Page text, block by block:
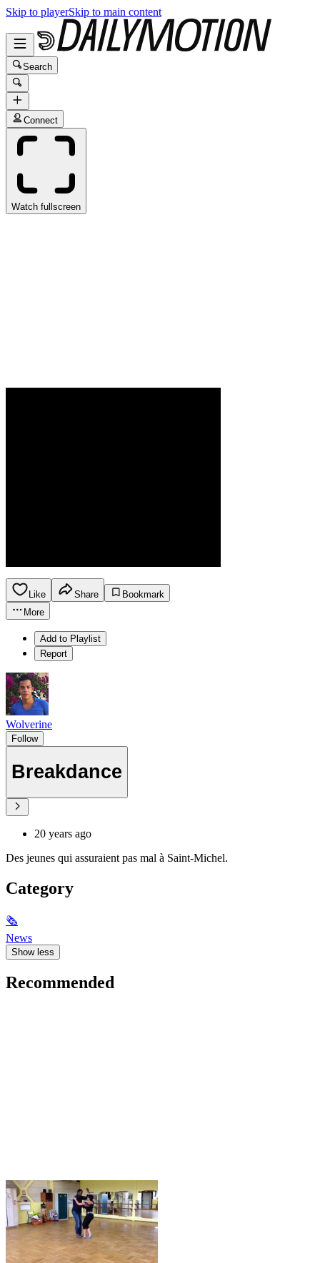
Skip to playerSkip to main content
Search
Connect
Watch fullscreen
Like Share
Bookmark
More
Add to Playlist
Report
Wolverine
Follow
Breakdance
20 years ago
Des jeunes qui assuraient pas mal à Saint-Michel.
Category
🗞
News
Show less
Recommended